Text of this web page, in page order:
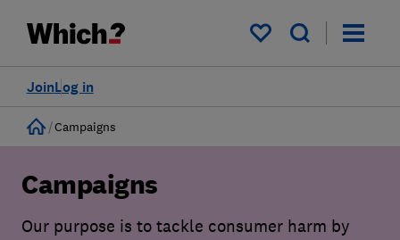
My saved items
Log in
Join
Home
Campaigns
Campaigns
Our purpose is to tackle consumer harm by